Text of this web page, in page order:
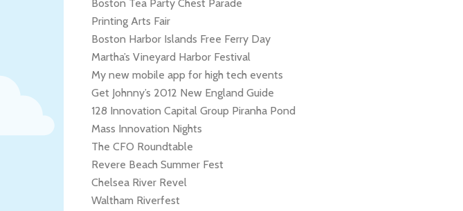
Boston Tea Party Chest Parade
Printing Arts Fair
Boston Harbor Islands Free Ferry Day
Martha’s Vineyard Harbor Festival
My new mobile app for high tech events
Get Johnny’s 2012 New England Guide
128 Innovation Capital Group Piranha Pond
Mass Innovation Nights
The CFO Roundtable
Revere Beach Summer Fest
Chelsea River Revel
Waltham Riverfest